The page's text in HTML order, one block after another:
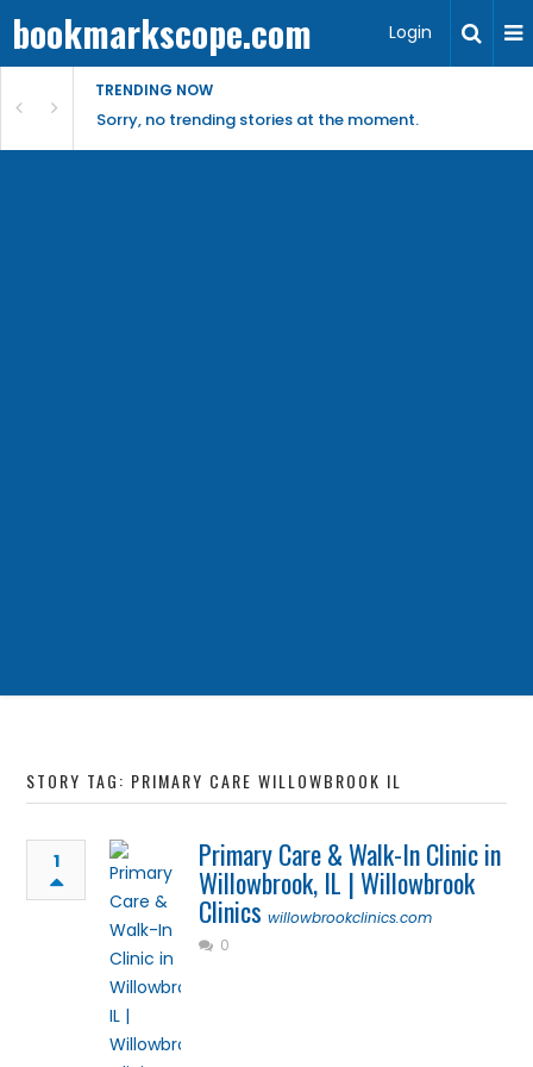
bookmarkscope.com Login
TRENDING NOW
Sorry, no trending stories at the moment.
STORY TAG: PRIMARY CARE WILLOWBROOK IL
1 Primary Care & Walk-In Clinic in
Willowbrook, IL | Willowbrook
Clinics willowbrookclinics.com
0